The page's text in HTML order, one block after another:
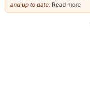
and up to date. Read more
our